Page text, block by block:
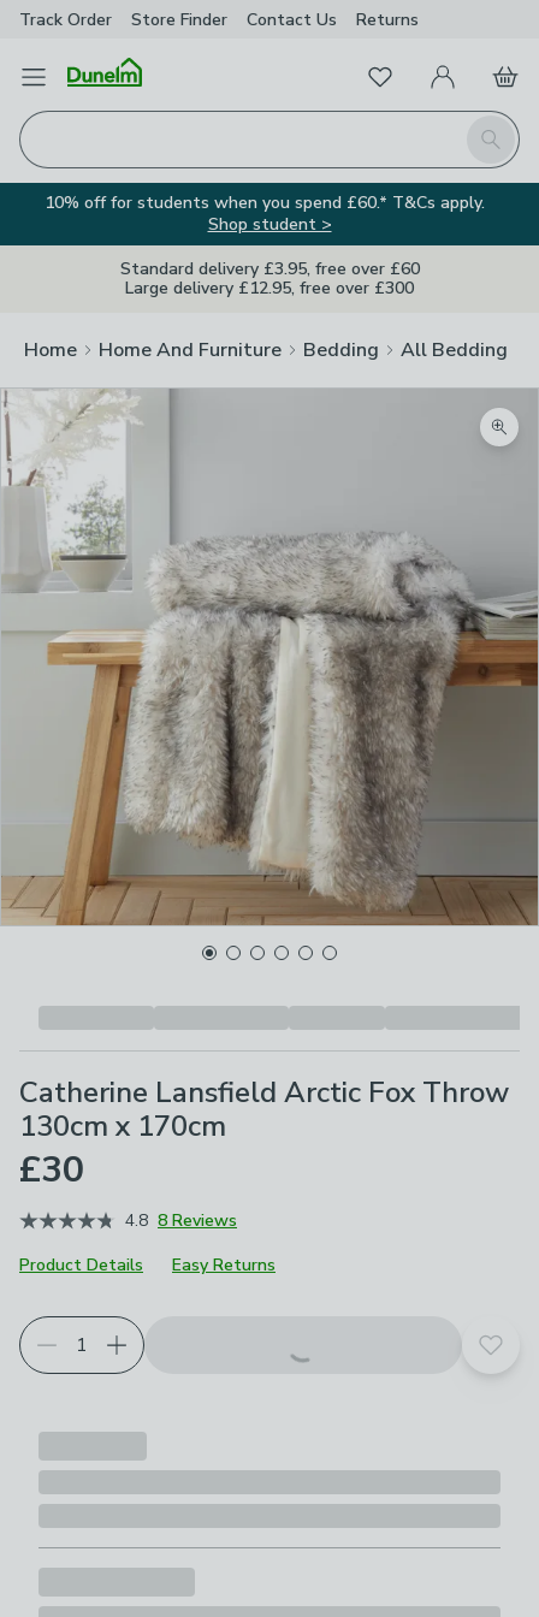
Track Order Store Finder Contact Us Returns
Open Menu
Search
FavouritesMy Account
Basket
10% off for students when you spend £60.* T&Cs apply.
Shop student >
Standard delivery £3.95, free over £60
Large delivery £12.95, free over £300
Home Home And Furniture Bedding All Bedding
Catherine Lansfield Arctic Fox Throw
130cm x 170cm
£30
4.8 8 Reviews
Product Details
Easy Returns
Choose your product options
Add